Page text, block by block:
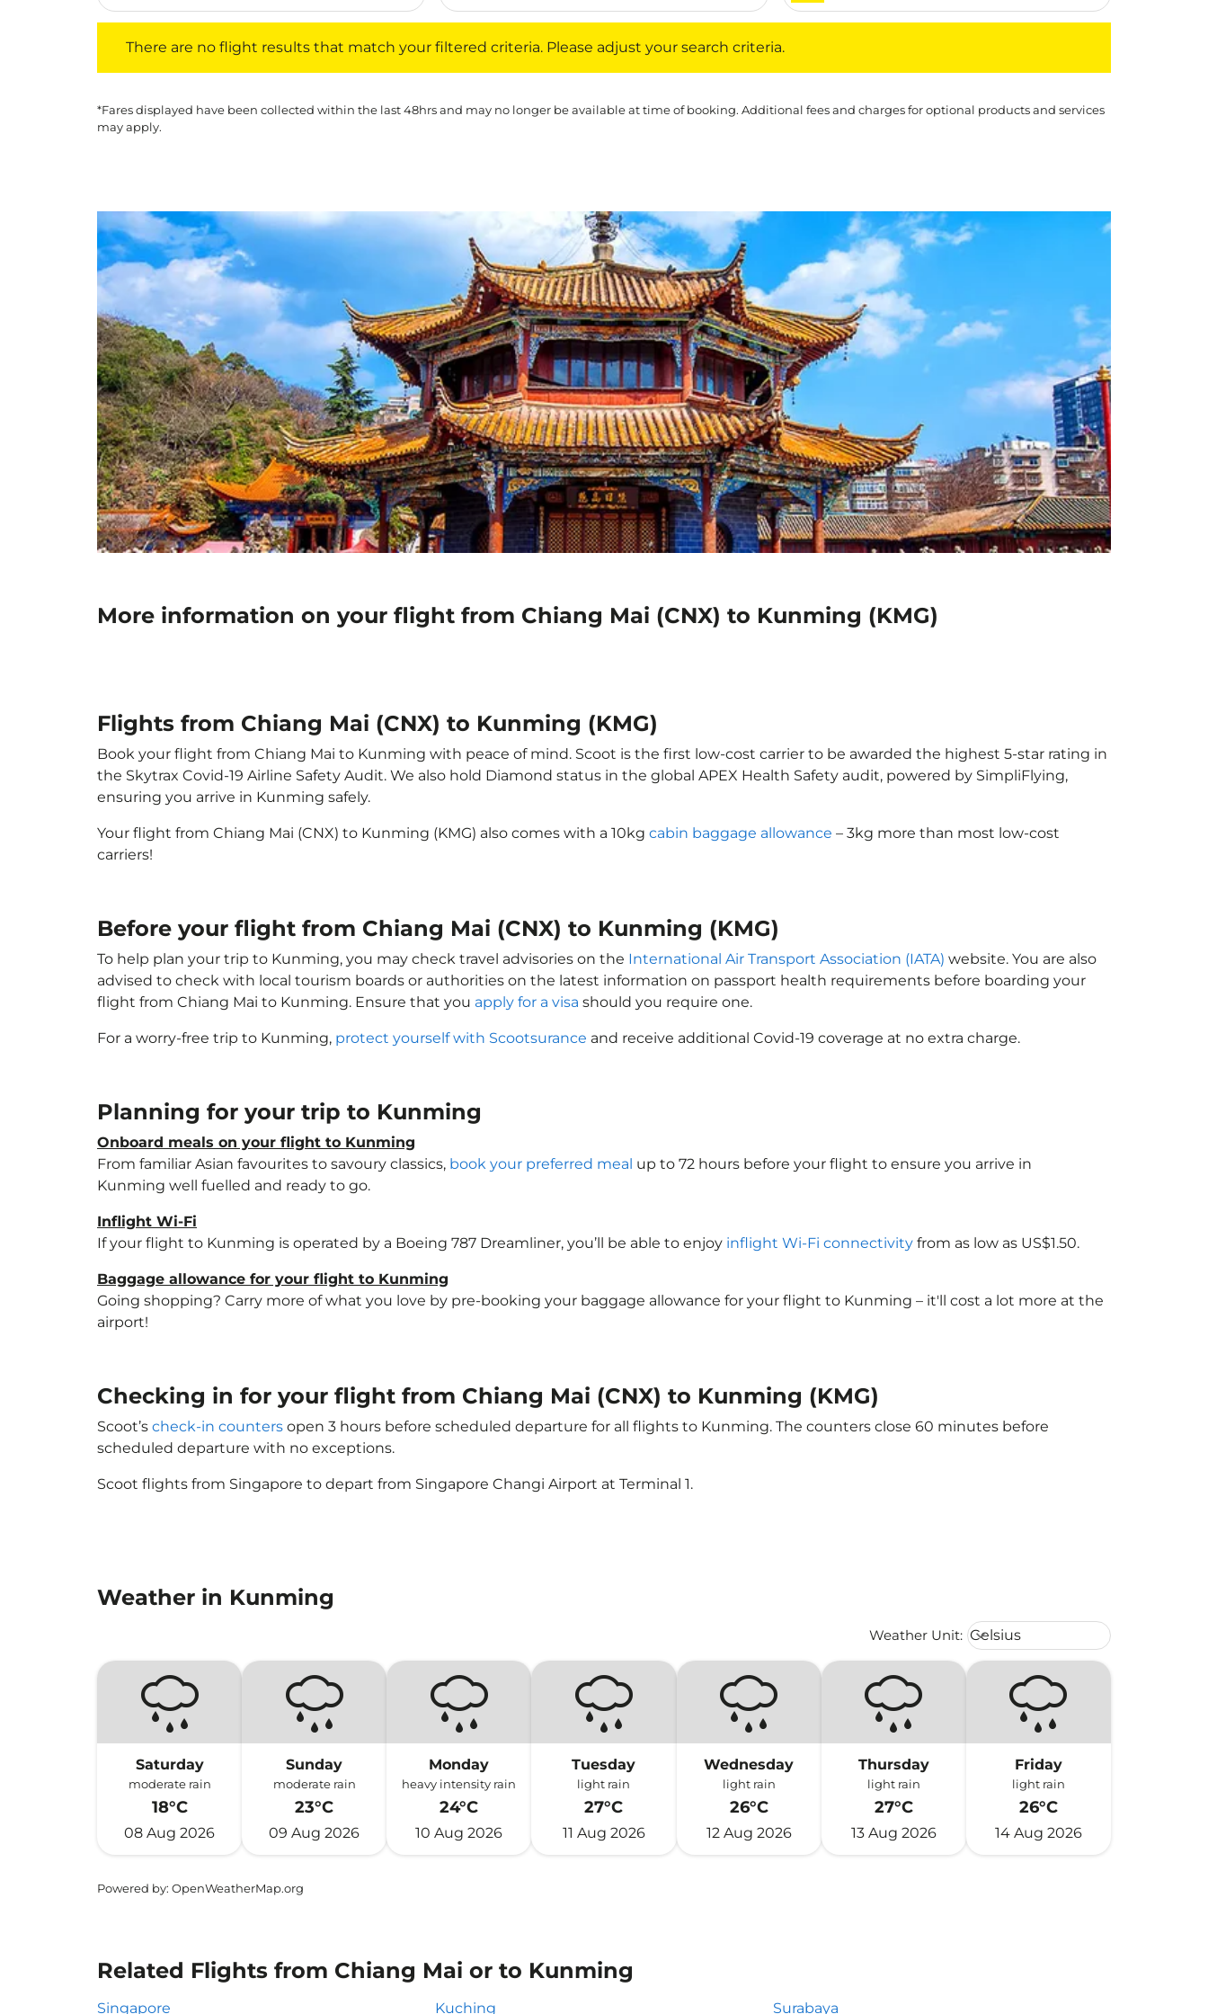
There are no flight results that match your filtered criteria. Please adjust your search criteria.
*Fares displayed have been collected within the last 48hrs and may no longer be available at time of booking. Additional fees and charges for optional products and services
may apply.
More information on your flight from Chiang Mai (CNX) to Kunming (KMG)
Flights from Chiang Mai (CNX) to Kunming (KMG)
Book your flight from Chiang Mai to Kunming with peace of mind. Scoot is the first low-cost carrier to be awarded the highest 5-star rating in
the Skytrax Covid-19 Airline Safety Audit. We also hold Diamond status in the global APEX Health Safety audit, powered by SimpliFlying,
ensuring you arrive in Kunming safely.
Your flight from Chiang Mai (CNX) to Kunming (KMG) also comes with a 10kg cabin baggage allowance – 3kg more than most low-cost
carriers!
Before your flight from Chiang Mai (CNX) to Kunming (KMG)
To help plan your trip to Kunming, you may check travel advisories on the International Air Transport Association (IATA) website. You are also
advised to check with local tourism boards or authorities on the latest information on passport health requirements before boarding your
flight from Chiang Mai to Kunming. Ensure that you apply for a visa should you require one.
For a worry-free trip to Kunming, protect yourself with Scootsurance and receive additional Covid-19 coverage at no extra charge.
Planning for your trip to Kunming
Onboard meals on your flight to Kunming
From familiar Asian favourites to savoury classics, book your preferred meal up to 72 hours before your flight to ensure you arrive in
Kunming well fuelled and ready to go.
Inflight Wi-Fi
If your flight to Kunming is operated by a Boeing 787 Dreamliner, you’ll be able to enjoy inflight Wi-Fi connectivity from as low as US$1.50.
Baggage allowance for your flight to Kunming
Going shopping? Carry more of what you love by pre-booking your baggage allowance for your flight to Kunming – it'll cost a lot more at the
airport!
Checking in for your flight from Chiang Mai (CNX) to Kunming (KMG)
Scoot’s check-in counters open 3 hours before scheduled departure for all flights to Kunming. The counters close 60 minutes before
scheduled departure with no exceptions.
Scoot flights from Singapore to depart from Singapore Changi Airport at Terminal 1.
Weather in Kunming
Weather Unit: Weather unit option Celsius
Celsius
keyboard_arrow_down
Saturday
moderate rain
18°C
08 Aug 2026
Sunday
moderate rain
23°C
09 Aug 2026
Monday
heavy intensity rain
24°C
10 Aug 2026
Tuesday
light rain
27°C
11 Aug 2026
Wednesday
light rain
26°C
12 Aug 2026
Thursday
light rain
27°C
13 Aug 2026
Friday
light rain
26°C
14 Aug 2026
Powered by: OpenWeatherMap.org
Related Flights from Chiang Mai or to Kunming
Singapore Kuching Surabaya